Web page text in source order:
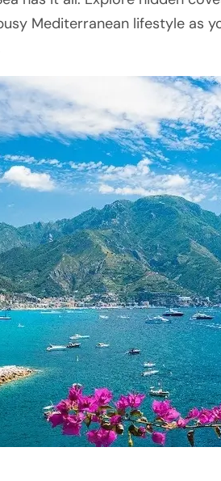
Mediterranean lifestyle as